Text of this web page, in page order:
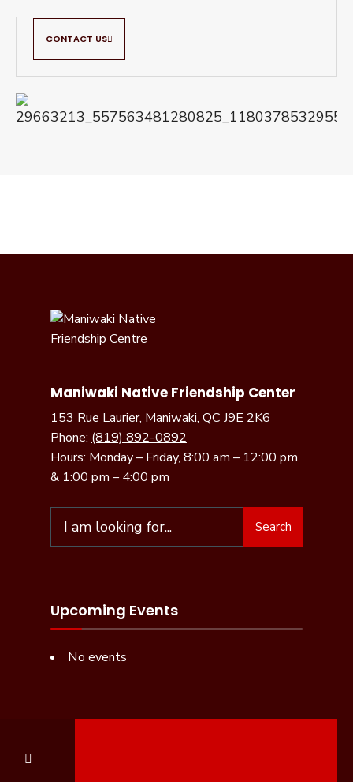
CONTACT US
Maniwaki Native Friendship Center
153 Rue Laurier, Maniwaki, QC J9E 2K6
Phone: (819) 892-0892
Hours: Monday – Friday, 8:00 am – 12:00 pm
& 1:00 pm – 4:00 pm
Search
Upcoming Events
No events